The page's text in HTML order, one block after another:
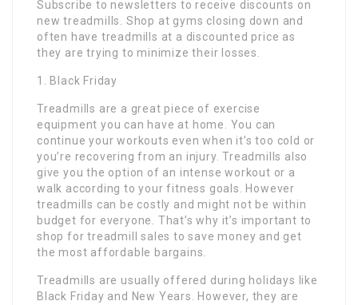
Subscribe to newsletters to receive discounts on
new treadmills. Shop at gyms closing down and
often have treadmills at a discounted price as
they are trying to minimize their losses.
1. Black Friday
Treadmills are a great piece of exercise
equipment you can have at home. You can
continue your workouts even when it’s too cold or
you’re recovering from an injury. Treadmills also
give you the option of an intense workout or a
walk according to your fitness goals. However
treadmills can be costly and might not be within
budget for everyone. That’s why it’s important to
shop for treadmill sales to save money and get
the most affordable bargains.
Treadmills are usually offered during holidays like
Black Friday and New Years. However, they are